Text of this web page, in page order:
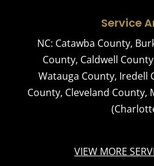
Service
NC: Catawba County,
County, Caldwell County
Watauga County, Iredell
County, Cleveland County,
VIEW MORE